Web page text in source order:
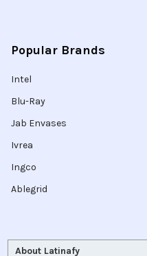
Popular Brands
Intel
Blu-Ray
Jab Envases
Ivrea
Ingco
Ablegrid
About Latinafy